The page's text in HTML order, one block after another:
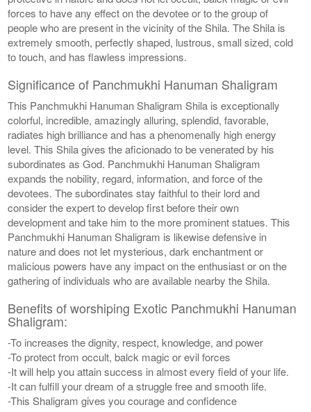
forces to have any effect on the devotee or to the group of
people who are present in the vicinity of the Shila. The Shila is
extremely smooth, perfectly shaped, lustrous, small sized, cold
to touch, and has flawless impressions.
Significance of Panchmukhi Hanuman Shaligram
This Panchmukhi Hanuman Shaligram Shila is exceptionally
colorful, incredible, amazingly alluring, splendid, favorable,
radiates high brilliance and has a phenomenally high energy
level. This Shila gives the aficionado to be venerated by his
subordinates as God. Panchmukhi Hanuman Shaligram
expands the nobility, regard, information, and force of the
devotees. The subordinates stay faithful to their lord and
consider the expert to develop first before their own
development and take him to the more prominent statues. This
Panchmukhi Hanuman Shaligram is likewise defensive in
nature and does not let mysterious, dark enchantment or
malicious powers have any impact on the enthusiast or on the
gathering of individuals who are available nearby the Shila.
Benefits of worshiping Exotic Panchmukhi Hanuman
Shaligram:
-To increases the dignity, respect, knowledge, and power
-To protect from occult, balck magic or evil forces
-It will help you attain success in almost every field of your life.
-It can fulfill your dream of a struggle free and smooth life.
-This Shaligram gives you courage and confidence